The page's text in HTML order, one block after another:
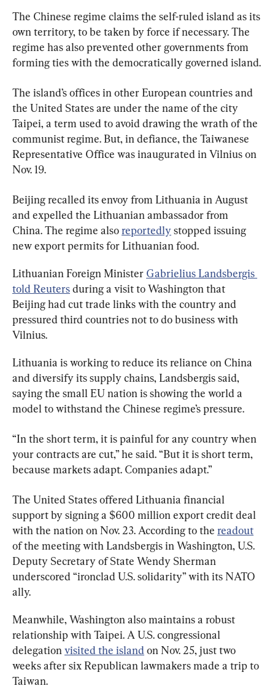
The Chinese regime claims the self-ruled island as its
own territory, to be taken by force if necessary. The
regime has also prevented other governments from
forming ties with the democratically governed island.
The island’s offices in other European countries and
the United States are under the name of the city
Taipei, a term used to avoid drawing the wrath of the
communist regime. But, in defiance, the Taiwanese
Representative Office was inaugurated in Vilnius on
Nov. 19.
Beijing recalled its envoy from Lithuania in August
and expelled the Lithuanian ambassador from
China. The regime also reportedly stopped issuing
new export permits for Lithuanian food.
Lithuanian Foreign Minister Gabrielius Landsbergis
told Reuters during a visit to Washington that
Beijing had cut trade links with the country and
pressured third countries not to do business with
Vilnius.
Lithuania is working to reduce its reliance on China
and diversify its supply chains, Landsbergis said,
saying the small EU nation is showing the world a
model to withstand the Chinese regime’s pressure.
“In the short term, it is painful for any country when
your contracts are cut,” he said. “But it is short term,
because markets adapt. Companies adapt.”
The United States offered Lithuania financial
support by signing a $600 million export credit deal
with the nation on Nov. 23. According to the readout
of the meeting with Landsbergis in Washington, U.S.
Deputy Secretary of State Wendy Sherman
underscored “ironclad U.S. solidarity” with its NATO
ally.
Meanwhile, Washington also maintains a robust
relationship with Taipei. A U.S. congressional
delegation visited the island on Nov. 25, just two
weeks after six Republican lawmakers made a trip to
Taiwan.